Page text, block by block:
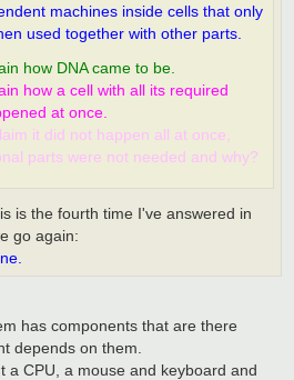
machines inside cells that only
used together with other parts.
how DNA came to be.
how a cell with all its required
at once.
it did not happen all at once,
parts were not needed and why?
is the fourth time I've answered in
go again:
has components that are there
depends on them.
a CPU, a mouse and keyboard and